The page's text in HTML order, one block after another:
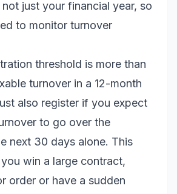
just your financial year, so
to monitor turnover
threshold is more than
turnover in a 12-month
also register if you expect
to go over the
next 30 days alone. This
win a large contract,
order or have a sudden